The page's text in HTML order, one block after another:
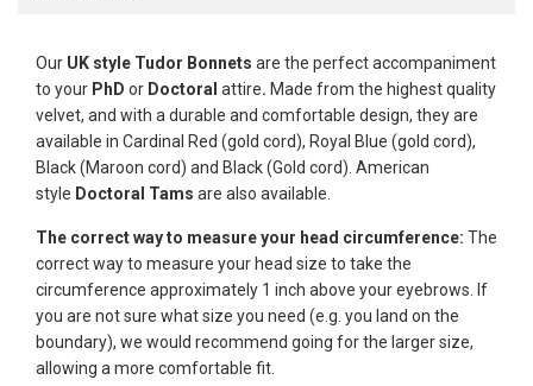
Our UK style Tudor Bonnets are the perfect accompaniment
to your PhD or Doctoral attire. Made from the highest quality
velvet, and with a durable and comfortable design, they are
available in Cardinal Red (gold cord), Royal Blue (gold cord),
Black (Maroon cord) and Black (Gold cord). American
style Doctoral Tams are also available.
The correct way to measure your head circumference: The
correct way to measure your head size to take the
circumference approximately 1 inch above your eyebrows. If
you are not sure what size you need (e.g. you land on the
boundary), we would recommend going for the larger size,
allowing a more comfortable fit.